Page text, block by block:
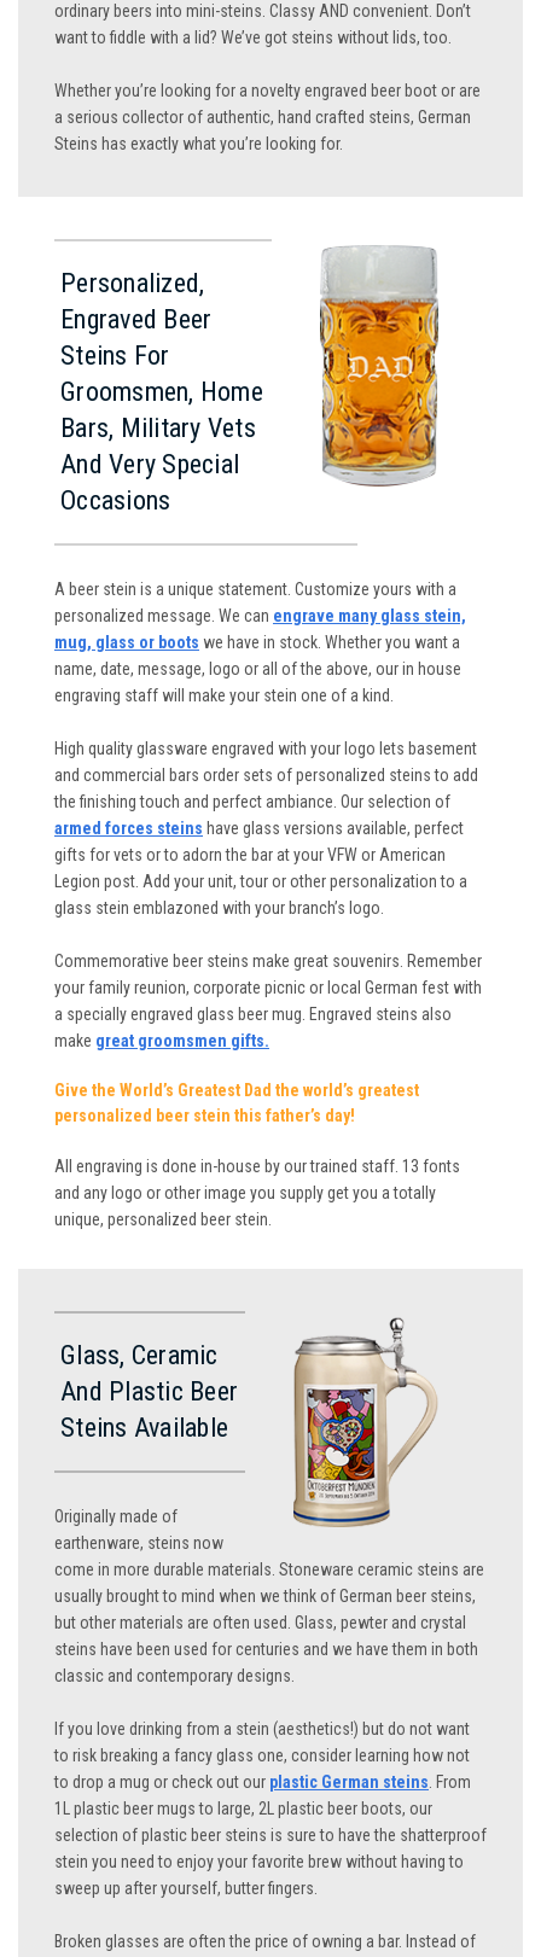
ordinary beers into mini-steins. Classy AND convenient. Don’t
want to fiddle with a lid? We’ve got steins without lids, too.
Whether you’re looking for a novelty engraved beer boot or are
a serious collector of authentic, hand crafted steins, German
Steins has exactly what you’re looking for.
Personalized,
Engraved Beer
Steins For
Groomsmen, Home
Bars, Military Vets
And Very Special
Occasions
A beer stein is a unique statement. Customize yours with a
personalized message. We can engrave many glass stein,
mug, glass or boots we have in stock. Whether you want a
name, date, message, logo or all of the above, our in house
engraving staff will make your stein one of a kind.
High quality glassware engraved with your logo lets basement
and commercial bars order sets of personalized steins to add
the finishing touch and perfect ambiance. Our selection of
armed forces steins have glass versions available, perfect
gifts for vets or to adorn the bar at your VFW or American
Legion post. Add your unit, tour or other personalization to a
glass stein emblazoned with your branch’s logo.
Commemorative beer steins make great souvenirs. Remember
your family reunion, corporate picnic or local German fest with
a specially engraved glass beer mug. Engraved steins also
make great groomsmen gifts.
Give the World’s Greatest Dad the world’s greatest
personalized beer stein this father’s day!
All engraving is done in-house by our trained staff. 13 fonts
and any logo or other image you supply get you a totally
unique, personalized beer stein.
Glass, Ceramic
And Plastic Beer
Steins Available
Originally made of
earthenware, steins now
come in more durable materials. Stoneware ceramic steins are
usually brought to mind when we think of German beer steins,
but other materials are often used. Glass, pewter and crystal
steins have been used for centuries and we have them in both
classic and contemporary designs.
If you love drinking from a stein (aesthetics!) but do not want
to risk breaking a fancy glass one, consider learning how not
to drop a mug or check out our plastic German steins . From
1L plastic beer mugs to large, 2L plastic beer boots, our
selection of plastic beer steins is sure to have the shatterproof
stein you need to enjoy your favorite brew without having to
sweep up after yourself, butter fingers.
Broken glasses are often the price of owning a bar. Instead of